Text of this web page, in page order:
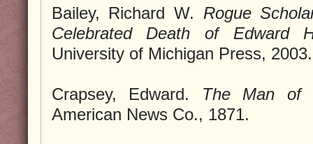
Bailey, Richard W. Rogue
Celebrated Death of Edward
University of Michigan Press, 2003.
Crapsey, Edward. The Man of
American News Co., 1871.